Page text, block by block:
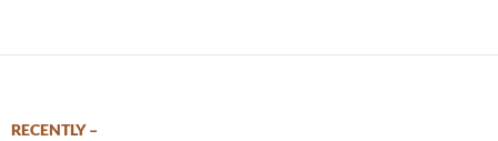
RECENTLY –